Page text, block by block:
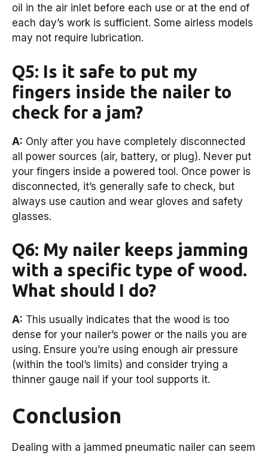
oil in the air inlet before each use or at the end of
each day’s work is sufficient. Some airless models
may not require lubrication.
Q5: Is it safe to put my
fingers inside the nailer to
check for a jam?
A: Only after you have completely disconnected
all power sources (air, battery, or plug). Never put
your fingers inside a powered tool. Once power is
disconnected, it’s generally safe to check, but
always use caution and wear gloves and safety
glasses.
Q6: My nailer keeps jamming
with a specific type of wood.
What should I do?
A: This usually indicates that the wood is too
dense for your nailer’s power or the nails you are
using. Ensure you’re using enough air pressure
(within the tool’s limits) and consider trying a
thinner gauge nail if your tool supports it.
Conclusion
Dealing with a jammed pneumatic nailer can seem